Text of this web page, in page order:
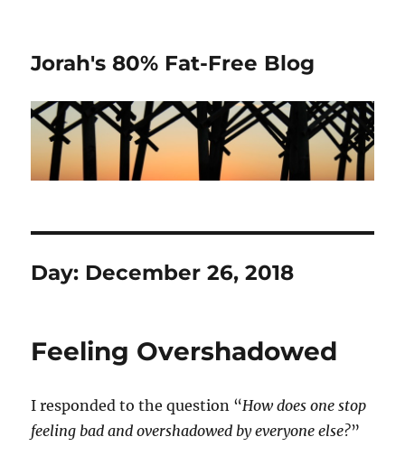
Jorah's 80% Fat-Free Blog
Day: December 26, 2018
Feeling Overshadowed
I responded to the question “How does one stop
feeling bad and overshadowed by everyone else?”